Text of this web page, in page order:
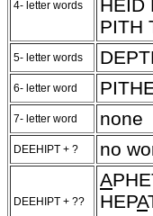
4- letter words
HEID
PITH
5- letter words
6- letter word
7- letter word none
DEEHIPT + ? no
DEEHIPT + ??
A
HEPA